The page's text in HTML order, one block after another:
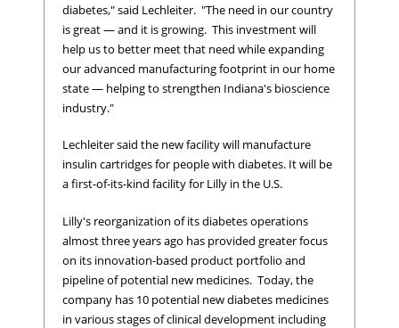
diabetes," said Lechleiter. "The need in our country
is great — and it is growing. This investment will
help us to better meet that need while expanding
our advanced manufacturing footprint in our home
state — helping to strengthen Indiana's bioscience
industry."
Lechleiter said the new facility will manufacture
insulin cartridges for people with diabetes. It will be
a first-of-its-kind facility for Lilly in the U.S.
Lilly's reorganization of its diabetes operations
almost three years ago has provided greater focus
on its innovation-based product portfolio and
pipeline of potential new medicines. Today, the
company has 10 potential new diabetes medicines
in various stages of clinical development including